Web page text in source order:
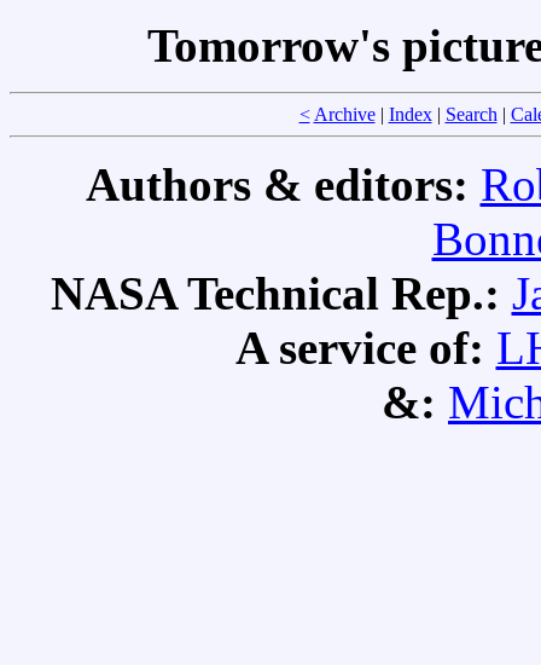
Tomorrow's
< Archive| Index| Search|
Authors & editors:
NASA Technical Rep.:
A service of:
&: